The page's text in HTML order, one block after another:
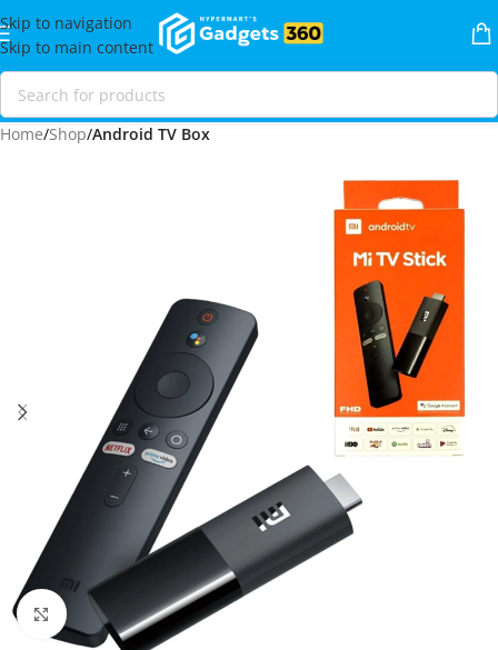
Skip to navigation
Skip to main content
Home Shop Android TV Box
Click to enlarge